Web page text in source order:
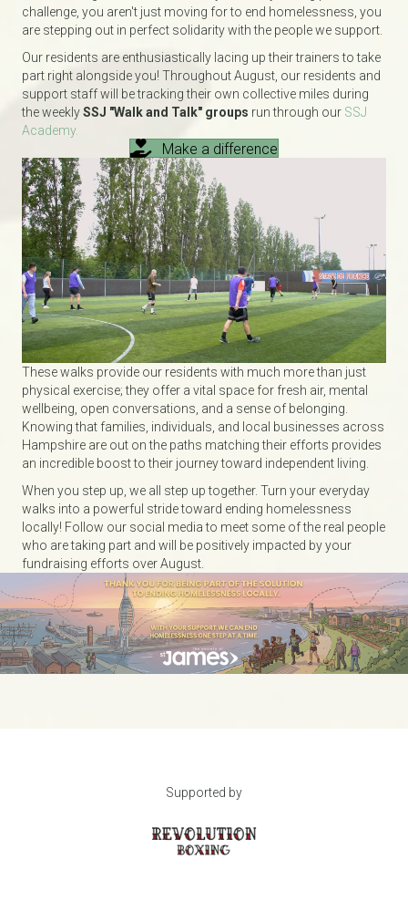
challenge, you aren't just moving for to end homelessness, you
are stepping out in perfect solidarity with the people we support.
Our residents are enthusiastically lacing up their trainers to take
part right alongside you! Throughout August, our residents and
support staff will be tracking their own collective miles during
the weeklySSJ "Walk and Talk" groups run through our SSJ
Academy.
Make a difference
These walks provide our residents with much more than just
physical exercise; they offer a vital space for fresh air, mental
wellbeing, open conversations, and a sense of belonging.
Knowing that families, individuals, and local businesses across
Hampshire are out on the paths matching their efforts provides
an incredible boost to their journey toward independent living.
When you step up, we all step up together. Turn your everyday
walks into a powerful stride toward ending homelessness
locally! Follow our social media to meet some of the real people
who are taking part and will be positively impacted by your
fundraising efforts over August.
Supported by